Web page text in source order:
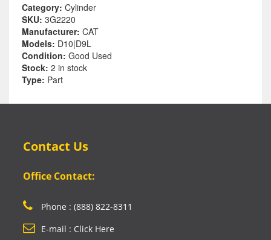
Category: Cylinder
SKU: 3G2220
Manufacturer: CAT
Models: D10|D9L
Condition: Good Used
Stock: 2 in stock
Type: Part
Contact Us
Office Contact:
Phone : (888) 822-8311
E-mail : Click Here